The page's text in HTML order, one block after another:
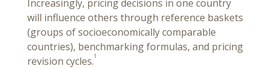
Increasingly, pricing decisions in one country
will influence others through reference baskets
(groups of socioeconomically comparable
countries), benchmarking formulas, and pricing
revision cycles.1